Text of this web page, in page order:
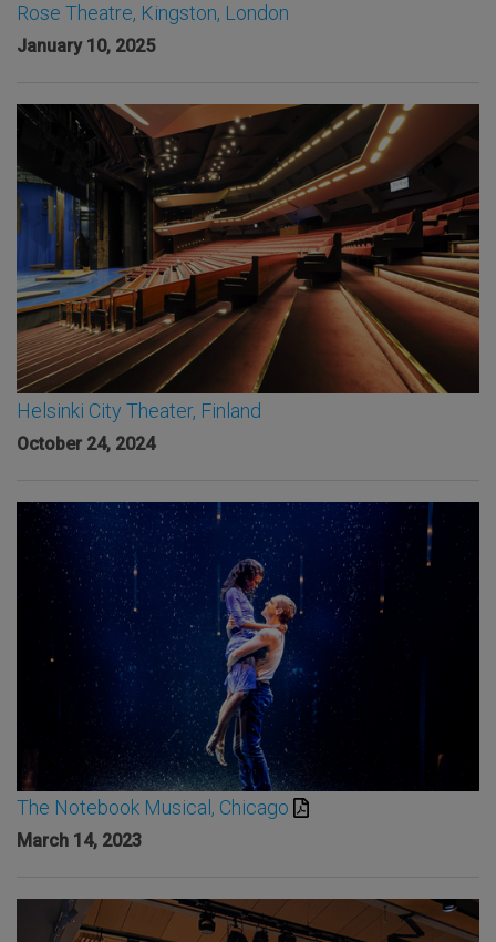
Rose Theatre, Kingston, London
January 10, 2025
Helsinki City Theater, Finland
October 24, 2024
The Notebook Musical, Chicago
March 14, 2023